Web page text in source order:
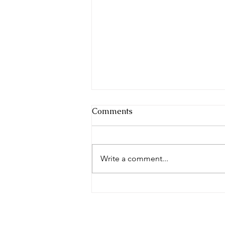
Comments
Write a comment...